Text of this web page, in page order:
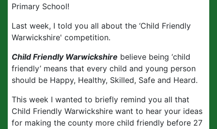
Primary School!
Last week, I told you all about the ‘Child Friendly
Warwickshire' competition.
Child Friendly Warwickshire believe being ‘child
friendly’ means that every child and young person
should be Happy, Healthy, Skilled, Safe and Heard.
This week I wanted to briefly remind you all that
Child Friendly Warwickshire want to hear your ideas
for making the county more child friendly before 27